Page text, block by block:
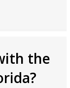
the